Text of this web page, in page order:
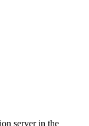
server in the